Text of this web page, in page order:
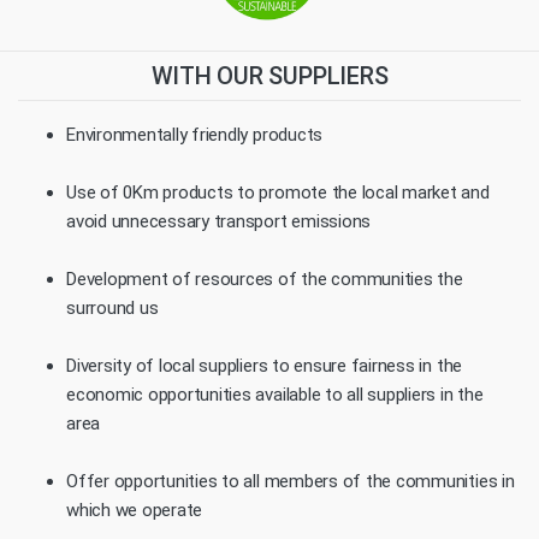
WITH OUR SUPPLIERS
Environmentally friendly products
Use of 0Km products to promote the local market and
avoid unnecessary transport emissions
Development of resources of the communities the
surround us
Diversity of local suppliers to ensure fairness in the
economic opportunities available to all suppliers in the
area
Offer opportunities to all members of the communities in
which we operate